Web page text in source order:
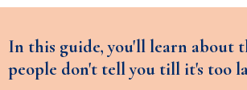
In this guide, you'll learn about
people don't tell you till it's too